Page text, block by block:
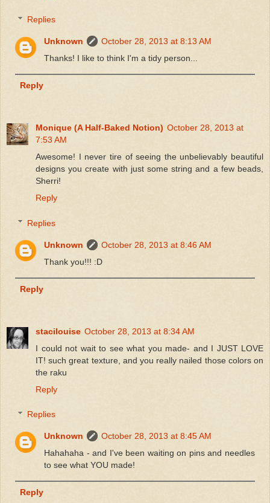
Replies
Unknown
October 28, 2013 at 8:13 AM
Thanks! I like to think I'm a tidy person...
Reply
Monique (A Half-Baked Notion) October 28, 2013 at
7:53 AM
Awesome! I never tire of seeing the unbelievably beautiful
designs you create with just some string and a few beads,
Sherri!
Reply
Replies
Unknown
October 28, 2013 at 8:46 AM
Thank you!!! :D
Reply
stacilouise October 28, 2013 at 8:34 AM
I could not wait to see what you made- and I JUST LOVE
IT! such great texture, and you really nailed those colors on
the raku
Reply
Replies
Unknown
October 28, 2013 at 8:45 AM
Hahahaha - and I've been waiting on pins and needles
to see what YOU made!
Reply